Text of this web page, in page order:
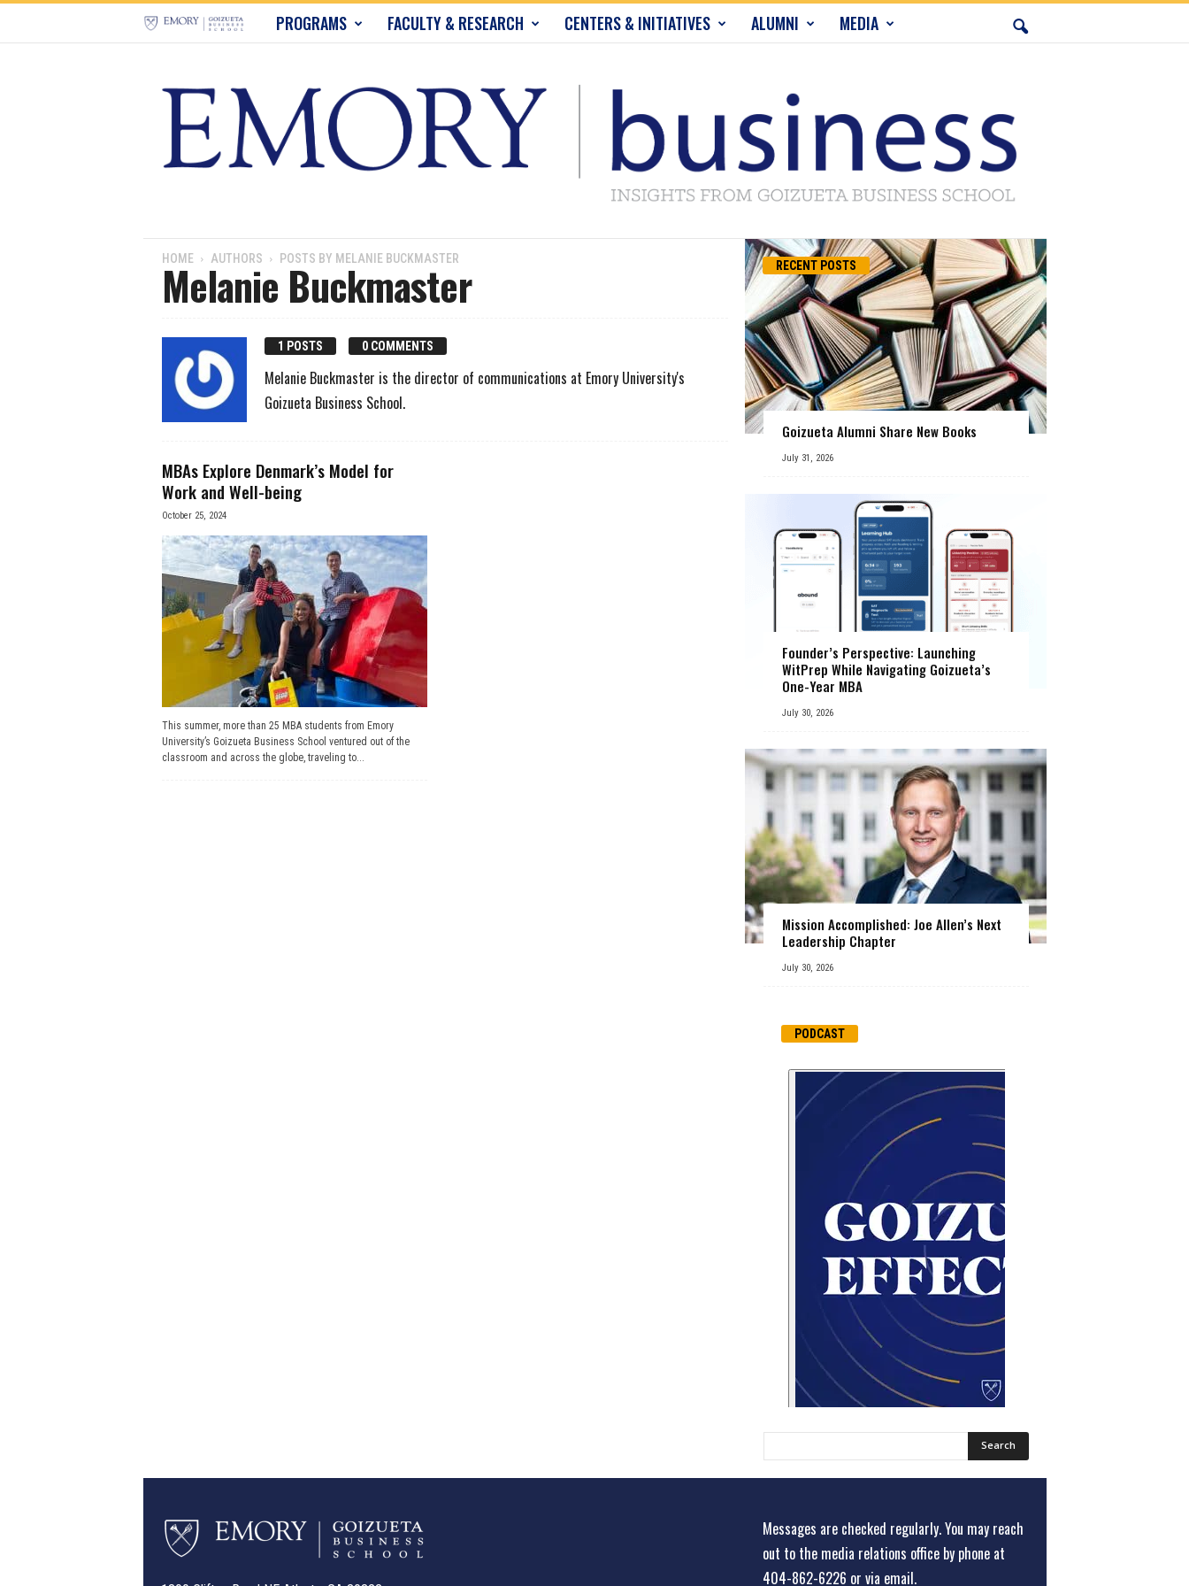
r
s
i
n
e
s
c
o
PROGRAMS FACULTY & RESEARCH CENTERS & INITIATIVES ALUMNI MEDIA
HOME AUTHORS POSTS BY MELANIE BUCKMASTER
Melanie Buckmaster
1 POSTS 0 COMMENTS
Melanie Buckmaster is the director of communications at Emory University's
Goizueta Business School.
MBAs Explore Denmark’s Model for
Work and Well-being
October 25, 2024
This summer, more than 25 MBA students from Emory
University’s Goizueta Business School ventured out of the
classroom and across the globe, traveling to...
RECENT POSTS
Goizueta Alumni Share New Books
July 31, 2026
Founder’s Perspective: Launching
WitPrep While Navigating Goizueta’s
One-Year MBA
July 30, 2026
Mission Accomplished: Joe Allen’s Next
Leadership Chapter
July 30, 2026
PODCAST
Messages are checked regularly. You may reach
out to the media relations office by phone at
404-862-6226 or via email.